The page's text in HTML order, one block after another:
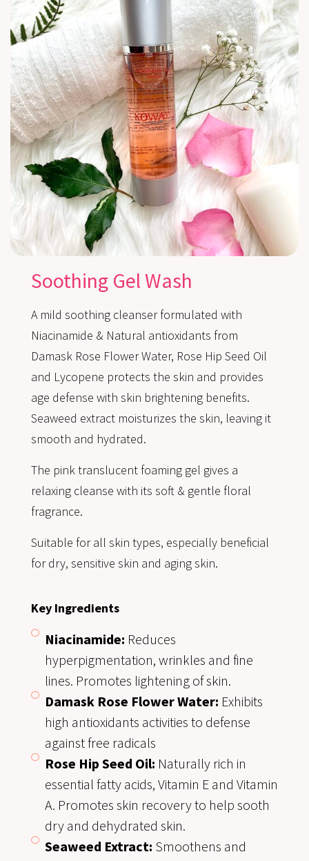
Soothing Gel Wash
A mild soothing cleanser formulated with
Niacinamide & Natural antioxidants from
Damask Rose Flower Water, Rose Hip Seed Oil
and Lycopene protects the skin and provides
age defense with skin brightening benefits.
Seaweed extract moisturizes the skin, leaving it
smooth and hydrated.
The pink translucent foaming gel gives a
relaxing cleanse with its soft & gentle floral
fragrance.
Suitable for all skin types, especially beneficial
for dry, sensitive skin and aging skin.
Key Ingredients
Niacinamide: Reduces
hyperpigmentation, wrinkles and fine
lines. Promotes lightening of skin.
Damask Rose Flower Water: Exhibits
high antioxidants activities to defense
against free radicals
Rose Hip Seed Oil: Naturally rich in
essential fatty acids, Vitamin E and Vitamin
A. Promotes skin recovery to help sooth
dry and dehydrated skin.
Seaweed Extract: Smoothens and